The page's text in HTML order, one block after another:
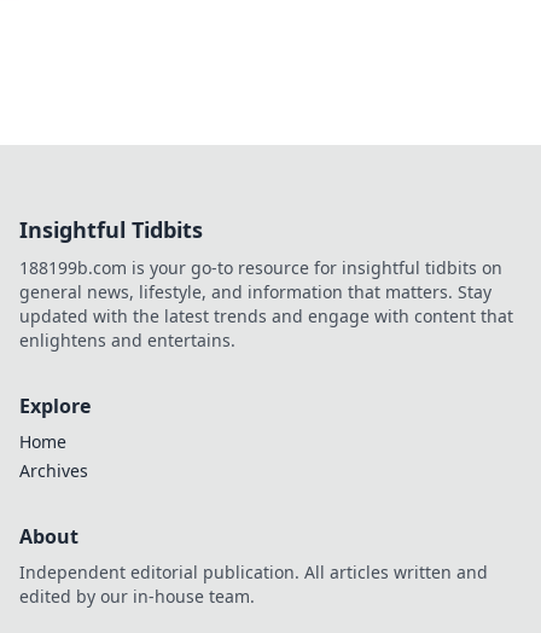
Insightful Tidbits
188199b.com is your go-to resource for insightful tidbits on
general news, lifestyle, and information that matters. Stay
updated with the latest trends and engage with content that
enlightens and entertains.
Explore
Home
Archives
About
Independent editorial publication. All articles written and
edited by our in-house team.